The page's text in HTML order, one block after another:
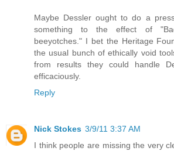
Maybe Dessler ought to do a
something to the effect of
beeyotches." I bet the Heritage
the usual bunch of ethically void
from results they could handle
efficaciously.
Reply
Nick Stokes 3/9/11 3:37 AM
I think people are missing the very